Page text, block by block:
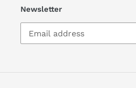
Newsletter